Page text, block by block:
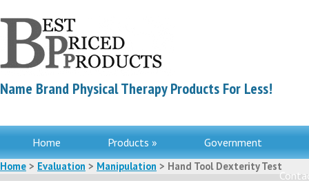
Name Brand Physical Therapy Products For Less!
Home Products » Government
Home > Evaluation > Manipulation > Hand Tool Dexterity Test